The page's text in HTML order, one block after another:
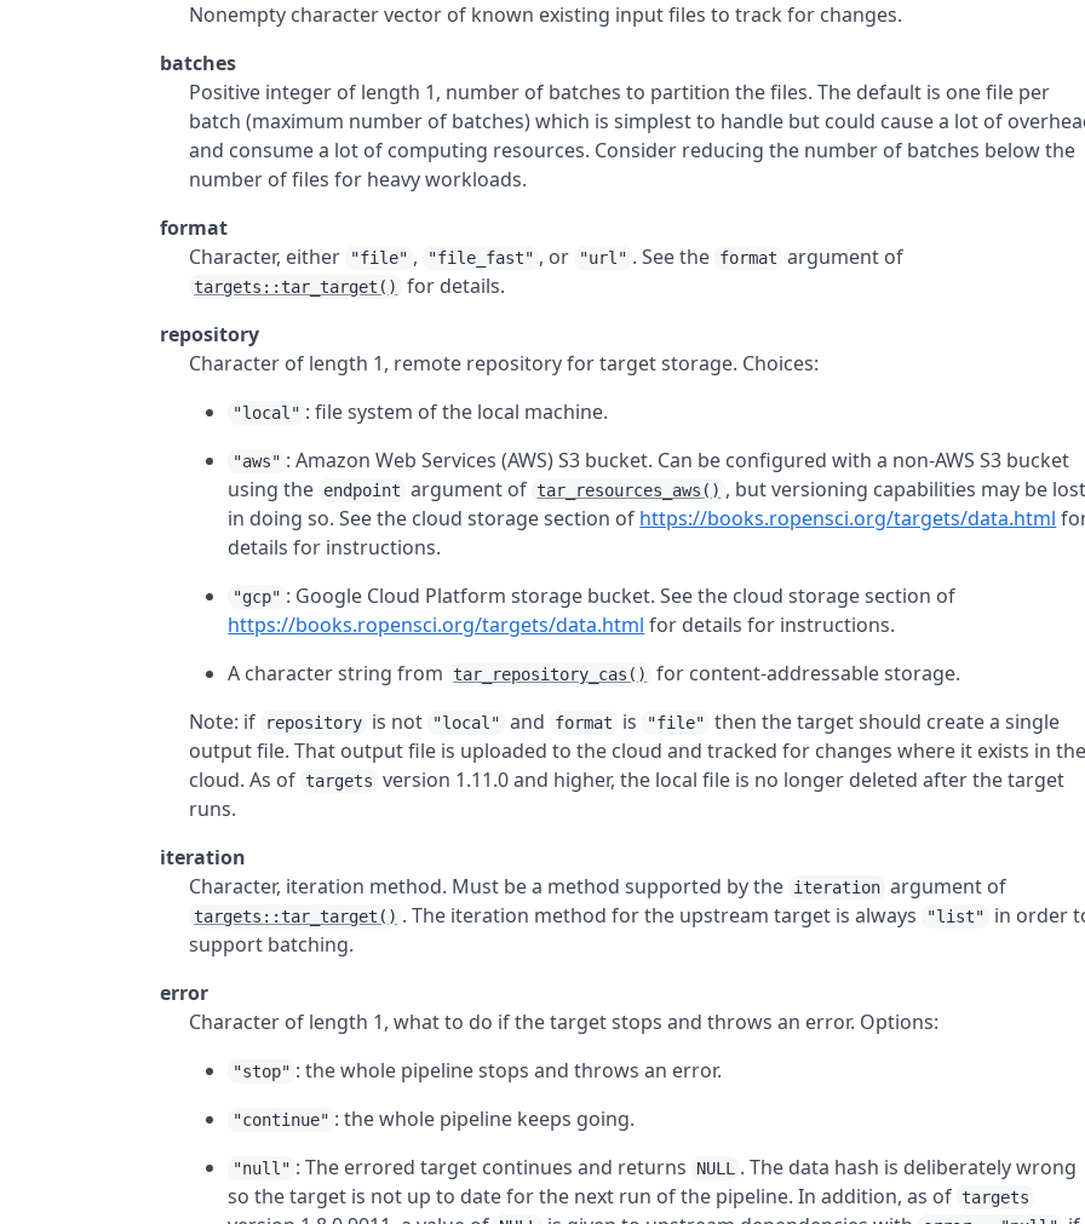
Nonempty character vector of known existing input files to track for changes.
batches
Positive integer of length 1, number of batches to partition the files. The default is one file per
batch (maximum number of batches) which is simplest to handle but could cause a lot of
and consume a lot of computing resources. Consider reducing the number of batches below the
number of files for heavy workloads.
format
Character, either
"file" , "file_fast" , or "url" . See the format argument of
targets::tar_target()
for details.
repository
Character of length 1, remote repository for target storage. Choices:
"local" : file system of the local machine.
"aws" : Amazon Web Services (AWS) S3 bucket. Can be configured with a non-AWS S3 bucket
using the endpoint argument of tar_resources_aws() , but versioning capabilities may be
in doing so. See the cloud storage section of https://books.ropensci.org/targets/data.html
details for instructions.
"gcp" : Google Cloud Platform storage bucket. See the cloud storage section of
https://books.ropensci.org/targets/data.html for details for instructions.
A character string from
tar_repository_cas()
for content-addressable storage.
Note: if
repository is not "local" and format is "file" then the target should create a single
output file. That output file is uploaded to the cloud and tracked for changes where it exists in
cloud. As of targets version 1.11.0 and higher, the local file is no longer deleted after the target
runs.
iteration
Character, iteration method. Must be a method supported by the iteration argument of
targets::tar_target() . The iteration method for the upstream target is always "list"
in order
support batching.
error
Character of length 1, what to do if the target stops and throws an error. Options:
"stop" : the whole pipeline stops and throws an error.
"continue" : the whole pipeline keeps going.
"null" : The errored target continues and returns NULL
. The data hash is deliberately wrong
so the target is not up to date for the next run of the pipeline. In addition, as of targets